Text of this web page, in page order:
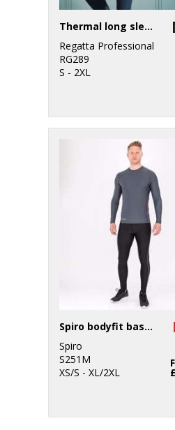
Thermal long sleeve vest
Regatta Professional
RG289
S - 2XL
Spiro bodyfit baselayer leggings
Spiro
S251M
XS/S - XL/2XL